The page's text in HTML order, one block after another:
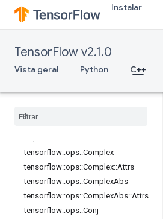
Instalar
TensorFlow v2.1.0
Vista geral Python C++
tensorflow::ops::BesselI1e
tensorflow::ops::Betainc
tensorflow::ops::Bucketize
tensorflow::ops::Cast
tensorflow
tensorflow::ops::Complex
tensorflow::ops::Complex::Attrs
tensorflow::ops::ComplexAbs
tensorflow::ops::ComplexAbs::Attrs
tensorflow::ops::Conj